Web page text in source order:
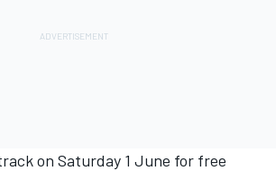
on Saturday 1 June for free